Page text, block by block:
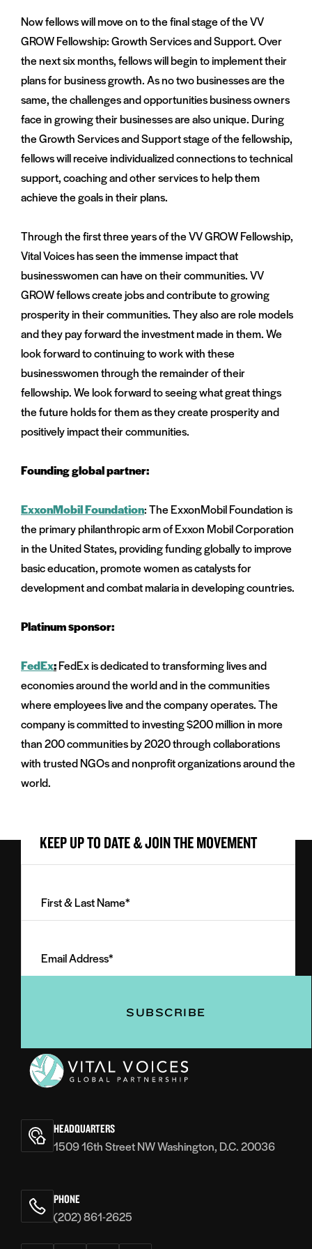
Now fellows will move on to the final stage of the VV
GROW Fellowship: Growth Services and Support. Over
the next six months, fellows will begin to implement their
plans for business growth. As no two businesses are the
same, the challenges and opportunities business owners
face in growing their businesses are also unique. During
the Growth Services and Support stage of the fellowship,
fellows will receive individualized connections to technical
support, coaching and other services to help them
achieve the goals in their plans.
Through the first three years of the VV GROW Fellowship,
Vital Voices has seen the immense impact that
businesswomen can have on their communities. VV
GROW fellows create jobs and contribute to growing
prosperity in their communities. They also are role models
and they pay forward the investment made in them. We
look forward to continuing to work with these
businesswomen through the remainder of their
fellowship. We look forward to seeing what great things
the future holds for them as they create prosperity and
positively impact their communities.
Founding global partner:
ExxonMobil Foundation: The ExxonMobil Foundation is
the primary philanthropic arm of Exxon Mobil Corporation
in the United States, providing funding globally to improve
basic education, promote women as catalysts for
development and combat malaria in developing countries.
Platinum sponsor:
FedEx:FedEx is dedicated to transforming lives and
economies around the world and in the communities
where employees live and the company operates. The
company is committed to investing $200 million in more
than 200 communities by 2020 through collaborations
with trusted NGOs and nonprofit organizations around the
world.
KEEP UP TO DATE & JOIN THE MOVEMENT
Last
(Required)
Address
(Required)
Voices
HEADQUARTERS
1509 16th Street NW Washington, D.C. 20036
PHONE
(202) 861-2625